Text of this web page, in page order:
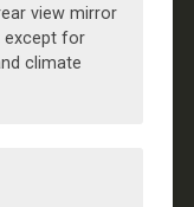
view mirror
except for
climate